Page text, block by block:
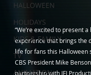
HALLOWEEN
HOLIDAYS
KIDS & FAMILY
TV
ANIMATION
“We’re excited to present
experience that brings the
life for fans this Halloween
CBS President Mike
partnership with JFI